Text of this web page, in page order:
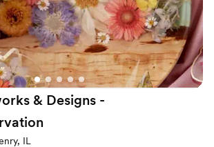
an eye. She got us to the
couldn't be happier. If you're
go with Jen!”
& Designs -
IL